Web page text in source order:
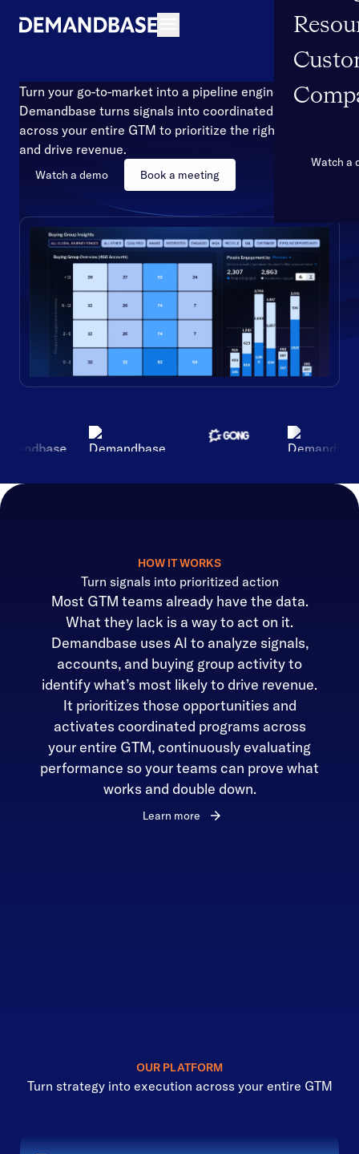
Watch a
Turn your go-to-market into a pipeline engine
Demandbase turns signals into coordinated action
across your entire GTM to prioritize the right accounts
and drive revenue.
Watch a demo Book a meeting
HOW IT WORKS
Turn signals into prioritized action
Most GTM teams already have the data.
What they lack is a way to act on it.
Demandbase uses AI to analyze signals,
accounts, and buying group activity to
identify what’s most likely to drive revenue.
It prioritizes those opportunities and
activates coordinated programs across
your entire GTM, continuously evaluating
performance so your teams can prove what
works and double down.
Learn more
OUR PLATFORM
Turn strategy into execution across your entire GTM